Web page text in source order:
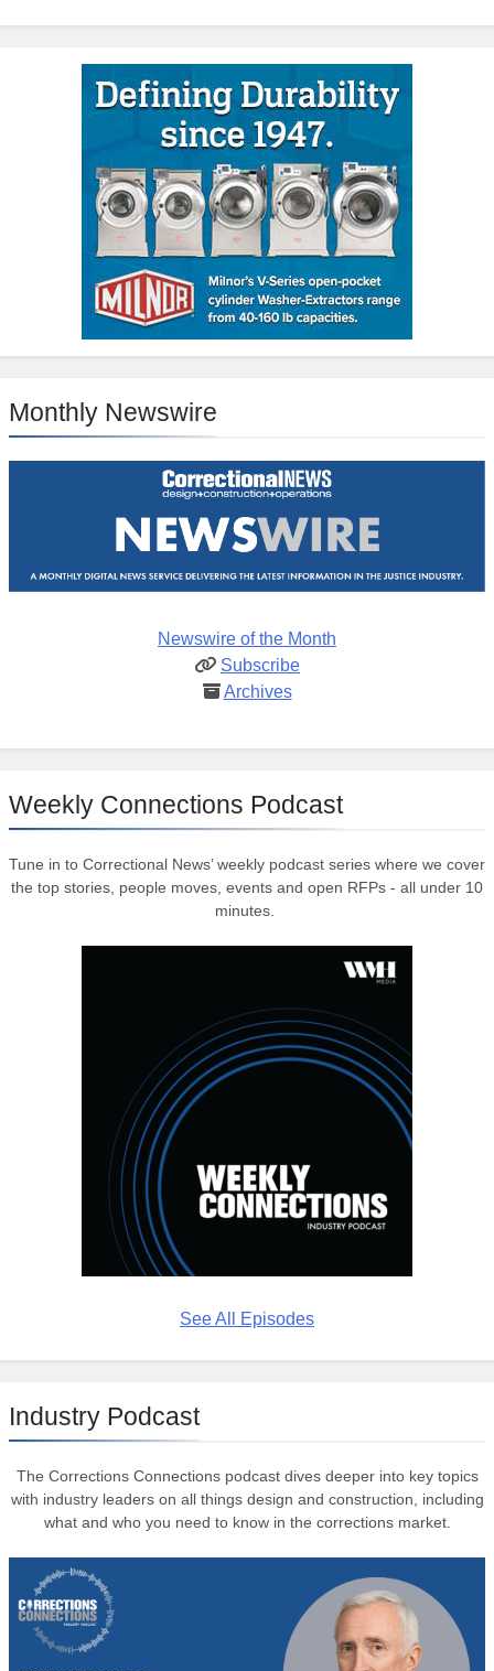
Monthly Newswire
Newswire of the Month
Subscribe
Archives
Weekly Connections Podcast
Tune in to Correctional News’ weekly podcast series where we cover
the top stories, people moves, events and open RFPs - all under 10
minutes.
See All Episodes
Industry Podcast
The Corrections Connections podcast dives deeper into key topics
with industry leaders on all things design and construction, including
what and who you need to know in the corrections market.